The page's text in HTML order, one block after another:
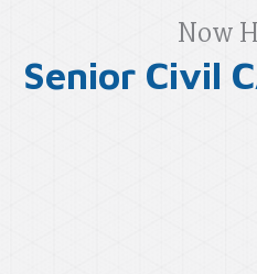
Now
Senior Civil